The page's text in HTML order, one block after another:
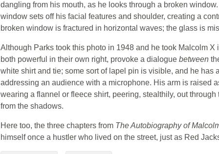
dangling from his mouth, as he looks through a broken
window sets off his facial features and shoulder, creating a
broken window is fractured in horizontal waves; the glass is
Although Parks took this photo in 1948 and he took Malcolm X
both powerful in their own right, provoke a dialogue between
white shirt and tie; some sort of lapel pin is visible, and he has
addressing an audience with a microphone. His arm is raised
wearing a flannel or fleece shirt, peering, stealthily, out
from the shadows.
Here too, the three chapters from The Autobiography of
himself once a hustler who lived on the street, just as Red